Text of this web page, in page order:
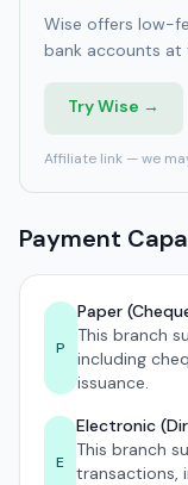
Wise offers low-
bank accounts at
Try Wise →
Affiliate link — we
Payment
P
Paper
This branch
including
issuance.
E
Electronic
This branch
transactions,